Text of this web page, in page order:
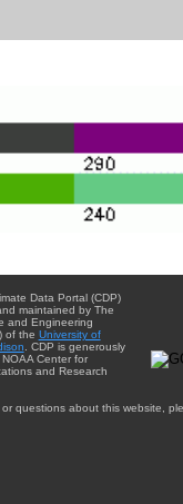
Data Portal (CDP)
maintained by The
and Engineering
of the University of
. CDP is generously
Center for
and Research
or questions about this website,